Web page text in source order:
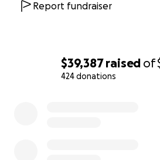
$39,387raised of
424 donations
Report fundraiser